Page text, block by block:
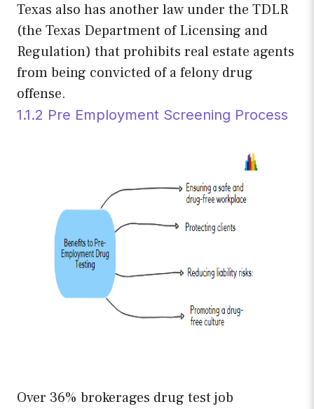
Texas also has another law under the TDLR
(the Texas Department of Licensing and
Regulation) that prohibits real estate agents
from being convicted of a felony drug
offense.
1.1.2 Pre Employment Screening Process
Over 36% brokerages drug test job